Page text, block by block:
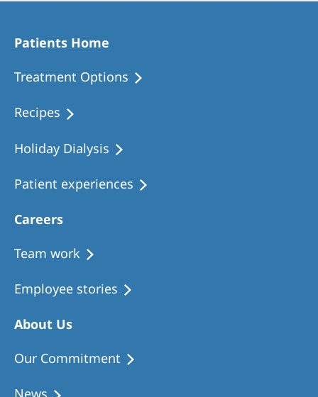
Patients Home
Treatment Options
Recipes
Holiday Dialysis
Patient experiences
Careers
Team work
Employee stories
About Us
Our Commitment